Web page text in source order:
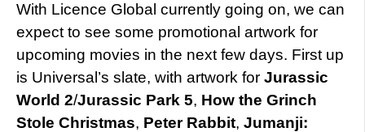
With Licence Global currently going on, we can
expect to see some promotional artwork for
upcoming movies in the next few days. First up
is Universal’s slate, with artwork for Jurassic
World 2/Jurassic Park 5, How the Grinch
Stole Christmas, Peter Rabbit, Jumanji: